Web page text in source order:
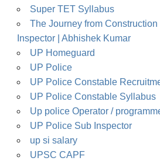
Super TET Syllabus
The Journey from
Inspector | Abhishek Kumar
UP Homeguard
UP Police
UP Police Constable
UP Police Constable Syllabus
Up police Operator /
UP Police Sub Inspector
up si salary
UPSC CAPF